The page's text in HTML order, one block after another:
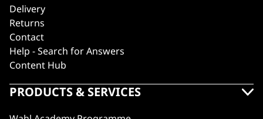
Delivery
Returns
Contact
Help - Search for Answers
Content Hub
PRODUCTS & SERVICES